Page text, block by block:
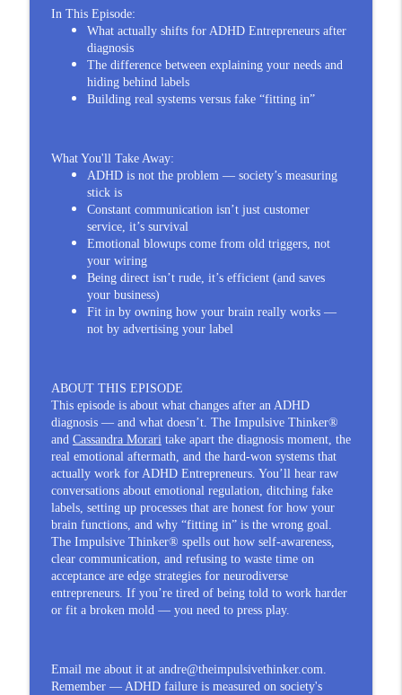
Creativity, Not Your Brain
The Impulsive Thinker®
ADHD Entrepreneurs Aren't Built by
Diagnosis — Dr. Russell Ramsay Says
ADHD Entrepreneur Upheaval: Burnout,
Boundaries, and Rebuilding for Yourself
The Impulsive Thinker®
When the ADHD Entrepreneur Finally
Puts Themselves First | Dr. Brandie
Keates
The Impulsive Thinker®
Anger Isn't Your Problem — Suppressing
It Is, for ADHD Entrepreneurs | Patrick
Murphy
The Impulsive Thinker®
info_outline
Being Erased: Why ADHD Entrepreneurs
Sacrifice Everything and Stay Too Long
The Impulsive Thinker®
You Sacrificed Everything and Still Got
Erased: An ADHD Entrepreneur
In This Episode:
What actually shifts for ADHD Entrepreneurs after
diagnosis
The difference between explaining your needs and
hiding behind labels
Building real systems versus fake “fitting in”
What You'll Take Away:
ADHD is not the problem — society’s measuring
stick is
Constant communication isn’t just customer
service, it’s survival
Emotional blowups come from old triggers, not
your wiring
Being direct isn’t rude, it’s efficient (and saves
your business)
Fit in by owning how your brain really works —
not by advertising your label
ABOUT THIS EPISODE
This episode is about what changes after an ADHD
diagnosis — and what doesn’t. The Impulsive Thinker®
and Cassandra Morari take apart the diagnosis moment, the
real emotional aftermath, and the hard-won systems that
actually work for ADHD Entrepreneurs. You’ll hear raw
conversations about emotional regulation, ditching fake
labels, setting up processes that are honest for how your
brain functions, and why “fitting in” is the wrong goal.
The Impulsive Thinker® spells out how self-awareness,
clear communication, and refusing to waste time on
acceptance are edge strategies for neurodiverse
entrepreneurs. If you’re tired of being told to work harder
or fit a broken mold — you need to press play.
Email me about it at andre@theimpulsivethinker.com.
Remember — ADHD failure is measured on society's